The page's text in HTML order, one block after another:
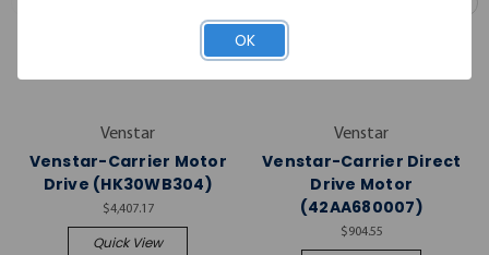
Venstar
Venstar-Carrier Motor
Drive (HK30WB304)
$4,407.17
Quick View
Venstar
Venstar-Carrier Direct
Drive Motor
(42AA680007)
$904.55
OK